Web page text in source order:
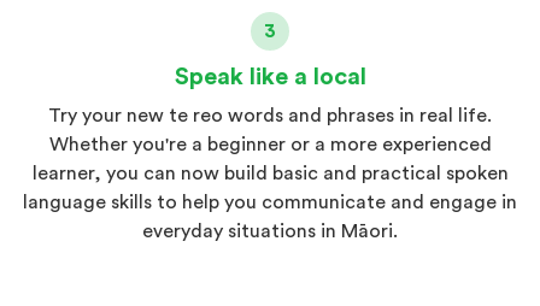
3
Speak like a local
Try your new te reo words and phrases in real life.
Whether you're a beginner or a more experienced
learner, you can now build basic and practical spoken
language skills to help you communicate and engage in
everyday situations in Māori.